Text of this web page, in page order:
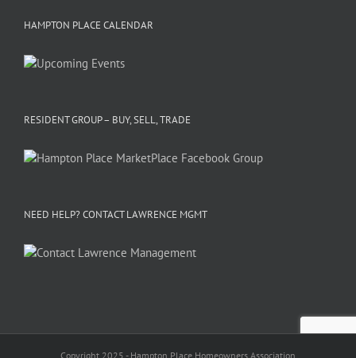
HAMPTON PLACE CALENDAR
RESIDENT GROUP – BUY, SELL, TRADE
NEED HELP? CONTACT LAWRENCE MGMT
Copyright 2025 - Hampton Place Homeowners Association